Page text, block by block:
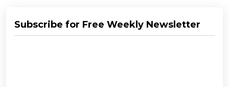
Subscribe for Free Weekly Newsletter